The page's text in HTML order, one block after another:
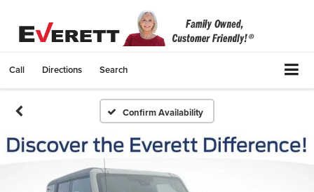
Call Directions Search
Confirm Availability